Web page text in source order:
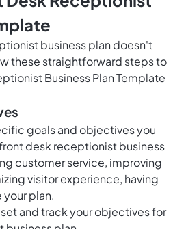
business plan doesn't
these straightforward steps to
Business Plan Template
goals and objectives you
desk receptionist business
customer service, improving
visitor experience, having
plan.
and track your objectives for